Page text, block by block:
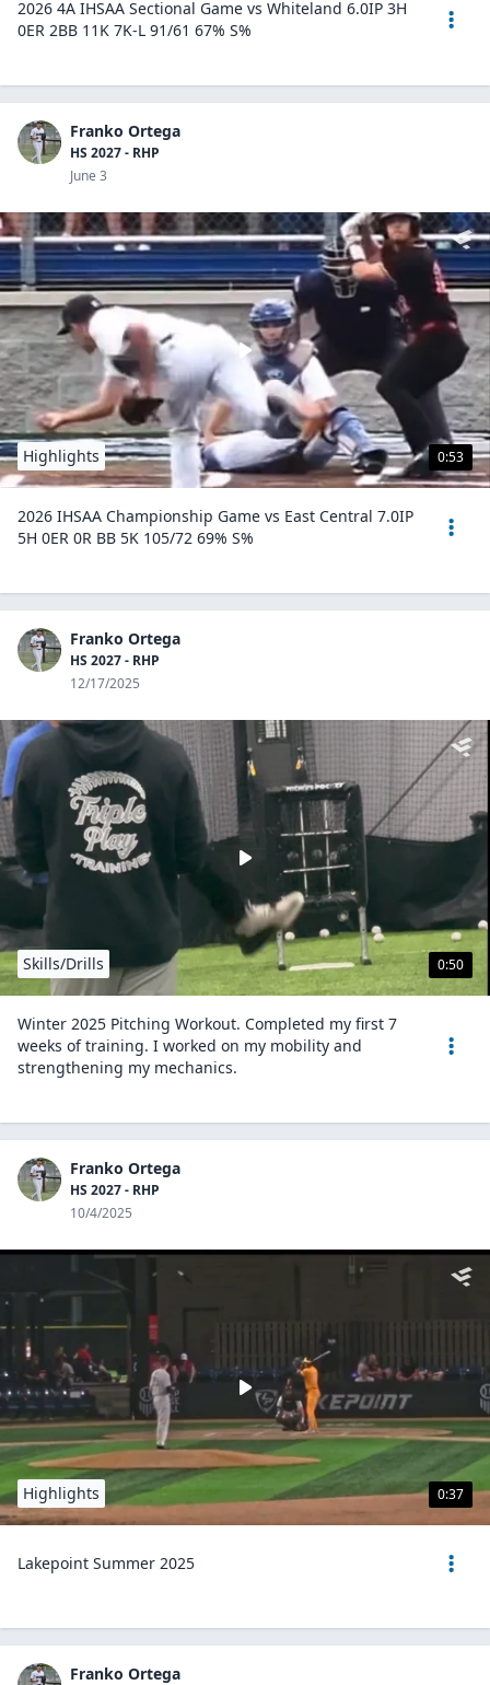
2026 4A IHSAA Sectional Game vs Whiteland 6.0IP 3H
0ER 2BB 11K 7K-L 91/61 67% S%
Franko Ortega
HS 2027 - RHP
June 3
0:53
Highlights
2026 IHSAA Championship Game vs East Central 7.0IP
5H 0ER 0R BB 5K 105/72 69% S%
Franko Ortega
HS 2027 - RHP
12/17/2025
0:50
Skills/Drills
Winter 2025 Pitching Workout. Completed my first 7
weeks of training. I worked on my mobility and
strengthening my mechanics.
Franko Ortega
HS 2027 - RHP
10/4/2025
0:37
Highlights
Lakepoint Summer 2025
Franko Ortega